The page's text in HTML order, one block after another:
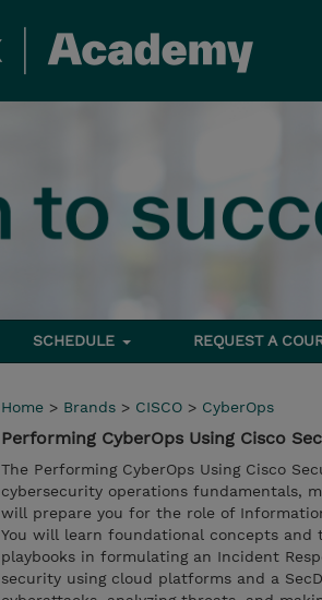
SCHEDULE REQUEST A
Home > Brands > CISCO > CyberOps
Performing CyberOps Using Cisco
The Performing CyberOps Using Cisco
cybersecurity operations fundamentals,
will prepare you for the role of
You will learn foundational concepts
playbooks in formulating an Incident
security using cloud platforms and a